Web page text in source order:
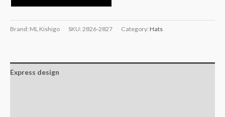
Brand: ML Kishigo SKU: 2826-2827 Category: Hats
Express design